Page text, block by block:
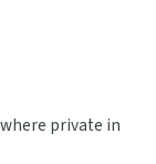
private in